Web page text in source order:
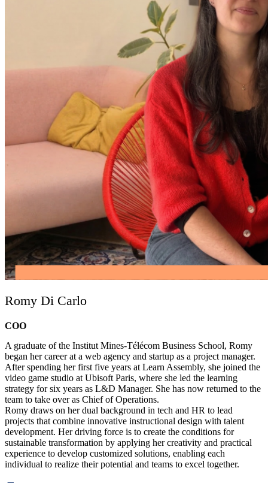
Romy Di Carlo
COO
A graduate of the Institut Mines-Télécom Business School, Romy
began her career at a web agency and startup as a project manager.
After spending her first five years at Learn Assembly, she joined the
video game studio at Ubisoft Paris, where she led the learning
strategy for six years as L&D Manager. She has now returned to the
team to take over as Chief of Operations.
Romy draws on her dual background in tech and HR to lead
projects that combine innovative instructional design with talent
development. Her driving force is to create the conditions for
sustainable transformation by applying her creativity and practical
experience to develop customized solutions, enabling each
individual to realize their potential and teams to excel together.